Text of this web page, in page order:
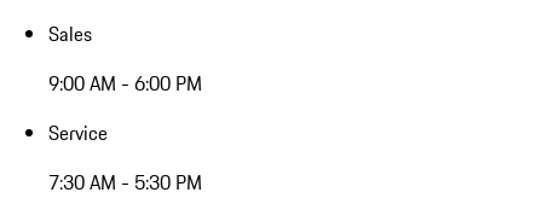
Sales
9:00 AM - 6:00 PM
Service
7:30 AM - 5:30 PM